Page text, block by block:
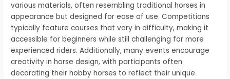
various materials, often resembling traditional horses in
appearance but designed for ease of use. Competitions
typically feature courses that vary in difficulty, making it
accessible for beginners while still challenging for more
experienced riders. Additionally, many events encourage
creativity in horse design, with participants often
decorating their hobby horses to reflect their unique